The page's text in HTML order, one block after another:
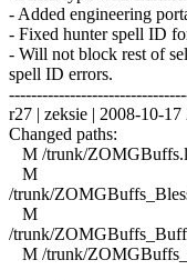
- Added engineering
- Fixed hunter spell ID
- Will not block rest of
spell ID errors.
r27 | zeksie | 2008-10-
Changed paths:
M /trunk/
M
/trunk/
M
/trunk/
M /trunk/